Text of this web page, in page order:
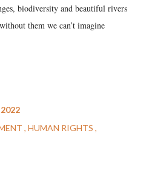
biodiversity and beautiful rivers
them we can’t imagine
HUMAN RIGHTS